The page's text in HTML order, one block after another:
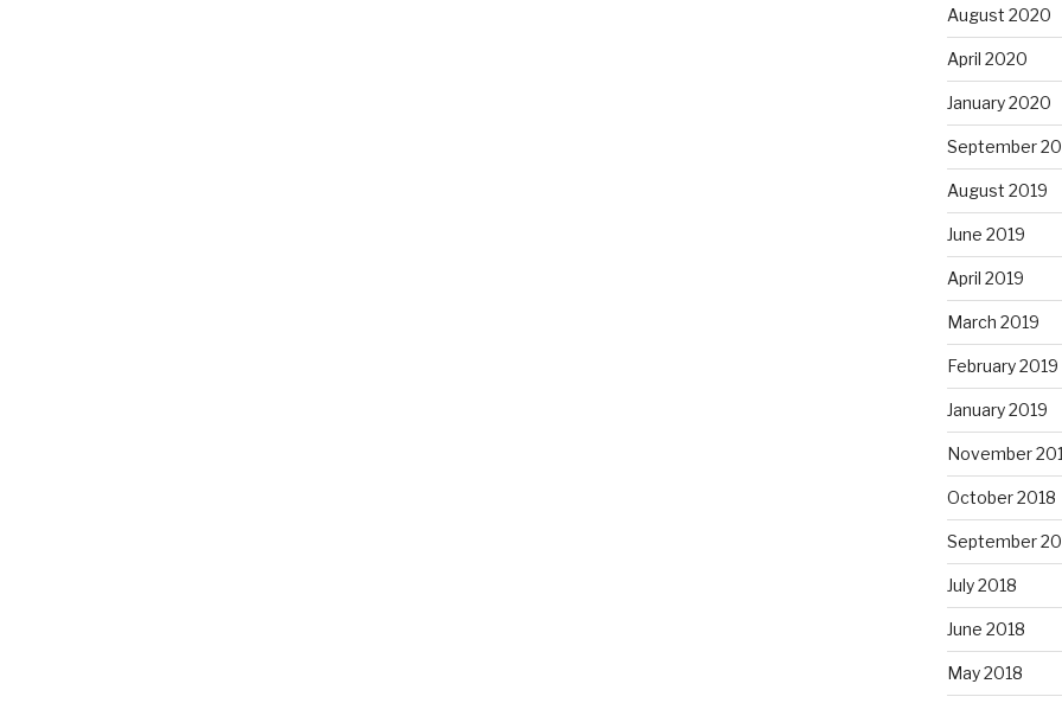
August 2020
April 2020
January 2020
September
August 2019
June 2019
April 2019
March 2019
February 2019
January 2019
November
October 2018
September
July 2018
June 2018
May 2018